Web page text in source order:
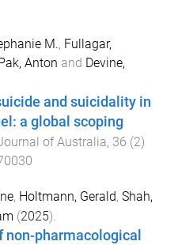
M., Fullagar,
Pak, Anton and Devine,
and suicidality in
a global scoping
of Australia, 36 (2)
, Holtmann, Gerald, Shah,
(2025).
non-pharmacological